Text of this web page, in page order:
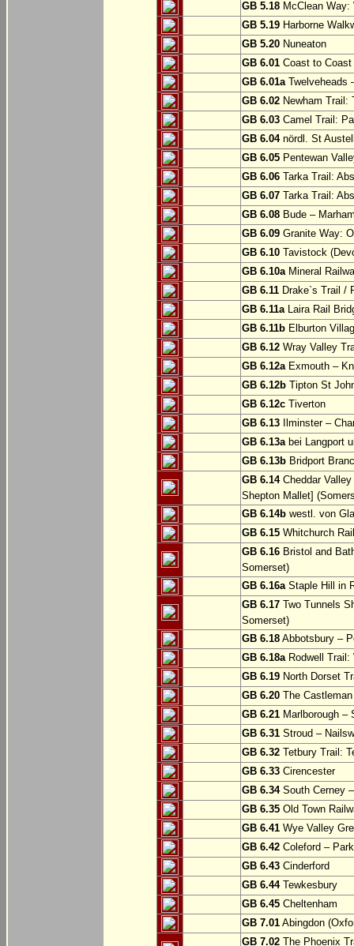
GB 5.18 McClean
GB 5.19 Harborne
GB 5.20 Nuneaton
GB 6.01 Coast to Coast
GB 6.01aTwelveheads
GB 6.02 Newham Trail:
GB 6.03 Camel Trail:
GB 6.04nördl. St
GB 6.05 Pentewan
GB 6.06 Tarka Trail:
GB 6.07 Tarka Trail:
GB 6.08 Bude –
GB 6.09 Granite Way:
GB 6.10 Tavistock
GB 6.10aMineral
GB 6.11 Drake`s Trail /
GB 6.11aLaira Rail
GB 6.11b Elburton
GB 6.12 Wray Valley
GB 6.12aExmouth –
GB 6.12b Tipton St
GB 6.12c Tiverton
GB 6.13 Ilminster –
GB 6.13abei Langport
GB 6.13b Bridport
GB 6.14Cheddar Valley
Shepton Mallet]
GB 6.14b westl. von
GB 6.15 Whitchurch
GB 6.16 Bristol and
Somerset)
GB 6.16aStaple Hill in
GB 6.17 Two Tunnels
Somerset)
GB 6.18 Abbotsbury –
GB 6.18aRodwell Trail:
GB 6.19 North Dorset
GB 6.20 The
GB 6.21 Marlborough –
GB 6.31 Stroud –
GB 6.32 Tetbury Trail:
GB 6.33 Cirencester
GB 6.34South Cerney
GB 6.35 Old Town
GB 6.41 Wye Valley
GB 6.42 Coleford –
GB 6.43 Cinderford
GB 6.44Tewkesbury
GB 6.45 Cheltenham
GB 7.01 Abingdon
GB 7.02 The Phoenix